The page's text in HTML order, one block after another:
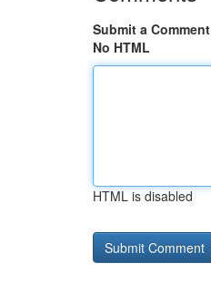
Submit a Comment
No HTML
HTML is disabled